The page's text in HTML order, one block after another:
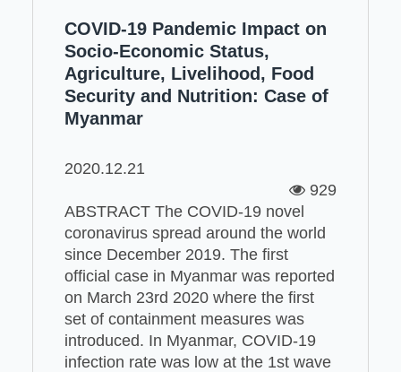
COVID-19 Pandemic Impact on
Socio-Economic Status,
Agriculture, Livelihood, Food
Security and Nutrition: Case of
Myanmar
2020.12.21
929
ABSTRACT The COVID-19 novel
coronavirus spread around the world
since December 2019. The first
official case in Myanmar was reported
on March 23rd 2020 where the first
set of containment measures was
introduced. In Myanmar, COVID-19
infection rate was low at the 1st wave